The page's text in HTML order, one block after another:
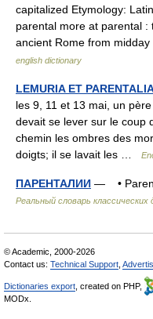
capitalized Etymology:
parental more at parental :
ancient Rome from
english dictionary
LEMURIA ET
les 9, 11 et 13 mai, un
devait se lever sur le coup
chemin les ombres des
doigts; il se lavait les …
ПАРЕНТАЛИИ — •
Реальный словарь классических
© Academic, 2000-2026
Contact us: Technical Support
Dictionaries export , created on PHP,
MODx.